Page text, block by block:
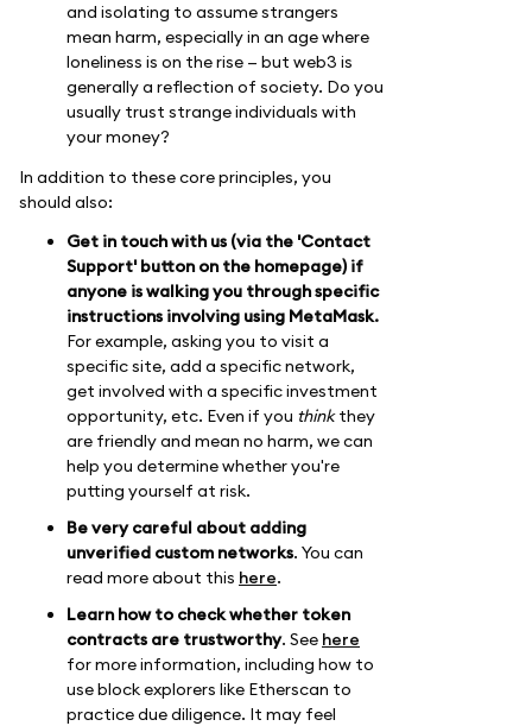
and isolating to assume strangers
mean harm, especially in an age where
loneliness is on the rise — but web3 is
generally a reflection of society. Do you
usually trust strange individuals with
your money?
In addition to these core principles, you
should also:
Get in touch with us (via the 'Contact
Support' button on the homepage) if
anyone is walking you through specific
instructions involving using MetaMask.
For example, asking you to visit a
specific site, add a specific network,
get involved with a specific investment
opportunity, etc. Even if you thinkthey
are friendly and mean no harm, we can
help you determine whether you're
putting yourself at risk.
Be very careful about adding
unverified custom networks. You can
read more about this here.
Learn how to check whether token
contracts are trustworthy. See here
for more information, including how to
use block explorers like Etherscan to
practice due diligence. It may feel